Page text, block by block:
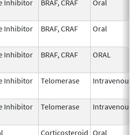
Inhibitor BRAF, CRAF Oral
Inhibitor BRAF, CRAF Oral
Inhibitor BRAF, CRAF ORAL
Inhibitor Telomerase Intravenous
Inhibitor Telomerase Intravenous
Corticosteroid Oral